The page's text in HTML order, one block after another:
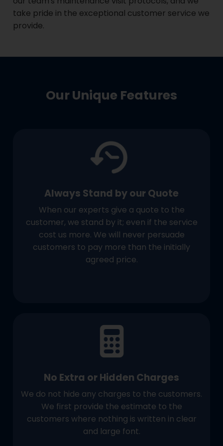
take pride in the exceptional customer service we
provide.
Our Unique Features
Always Stand by our Quote
When our experts give a quote to the
customer, we stand by it; even if the service
cost us more. We will never persuade
customers to pay more than the initially
agreed price.
No Extra or Hidden Charges
We do not hide any charges to the customers.
We first provide the estimate to the
customers where nothing is written in clear
and large font.